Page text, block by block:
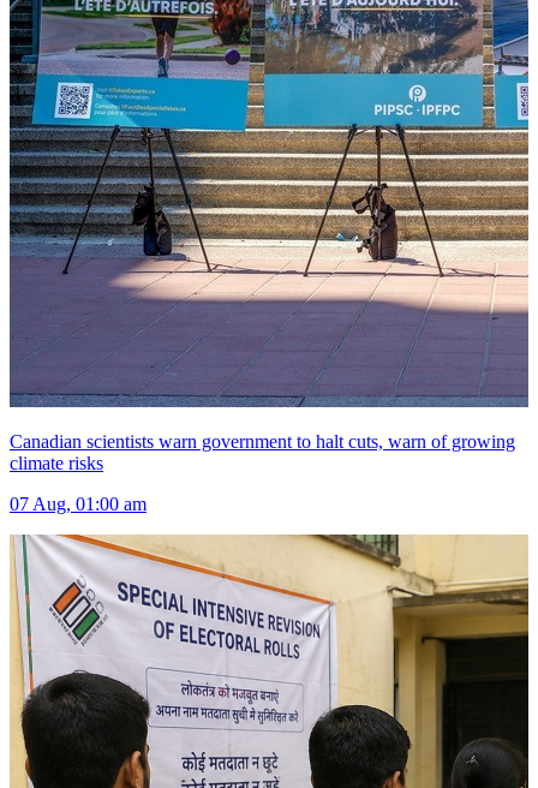
Canadian scientists warn government to halt cuts, warn of growing
climate risks
07 Aug, 01:00 am